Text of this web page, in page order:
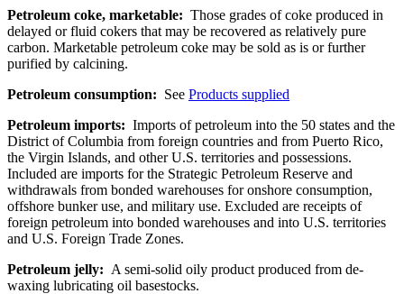
Petroleum coke, marketable: Those grades of coke produced in
delayed or fluid cokers that may be recovered as relatively pure
carbon. Marketable petroleum coke may be sold as is or further
purified by calcining.
Petroleum consumption: See Products supplied
Petroleum imports: Imports of petroleum into the 50 states and the
District of Columbia from foreign countries and from Puerto Rico,
the Virgin Islands, and other U.S. territories and possessions.
Included are imports for the Strategic Petroleum Reserve and
withdrawals from bonded warehouses for onshore consumption,
offshore bunker use, and military use. Excluded are receipts of
foreign petroleum into bonded warehouses and into U.S. territories
and U.S. Foreign Trade Zones.
Petroleum jelly: A semi-solid oily product produced from de-
waxing lubricating oil basestocks.